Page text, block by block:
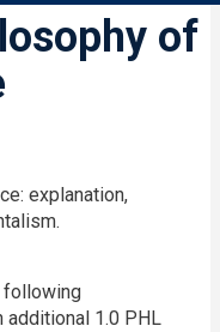
of
explanation,
following
additional 1.0 PHL